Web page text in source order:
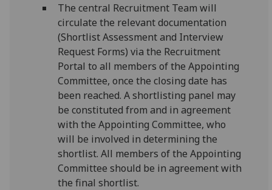
The central Recruitment Team will
circulate the relevant documentation
(Shortlist Assessment and Interview
Request Forms) via the Recruitment
Portal to all members of the Appointing
Committee, once the closing date has
been reached. A shortlisting panel may
be constituted from and in agreement
with the Appointing Committee, who
will be involved in determining the
shortlist. All members of the Appointing
Committee should be in agreement with
the final shortlist.